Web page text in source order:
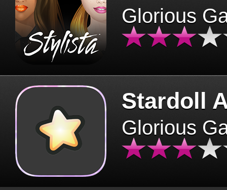
Glorious
Stardoll
Glorious